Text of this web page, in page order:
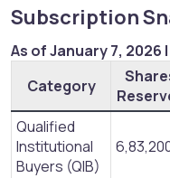
Subscription
As of January 7, 2026
Category
Qualified
Institutional
Buyers (QIB)